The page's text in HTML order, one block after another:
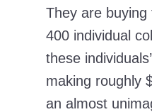
They are
400 individual
these
making roughly
an almost